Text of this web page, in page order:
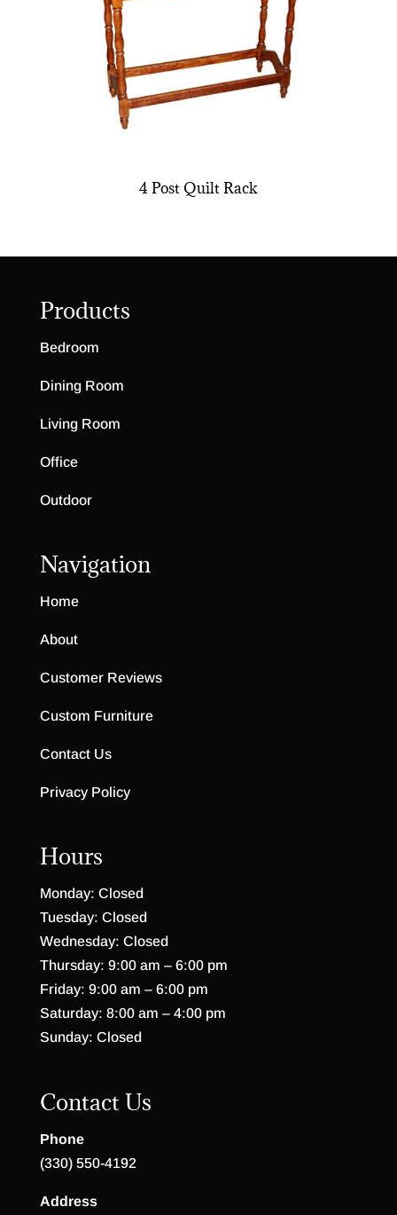
4 Post Quilt Rack
Products
Bedroom
Dining Room
Living Room
Office
Outdoor
Navigation
Home
About
Customer Reviews
Custom Furniture
Contact Us
Privacy Policy
Hours
Monday: Closed
Tuesday: Closed
Wednesday: Closed
Thursday: 9:00 am – 6:00 pm
Friday: 9:00 am – 6:00 pm
Saturday: 8:00 am – 4:00 pm
Sunday: Closed
Contact Us
Phone
(330) 550-4192
Address